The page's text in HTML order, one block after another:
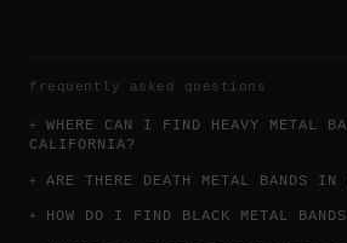
frequently asked questions
WHERE CAN I FIND HEAVY METAL
CALIFORNIA?
ARE THERE DEATH METAL BANDS IN
HOW DO I FIND BLACK METAL